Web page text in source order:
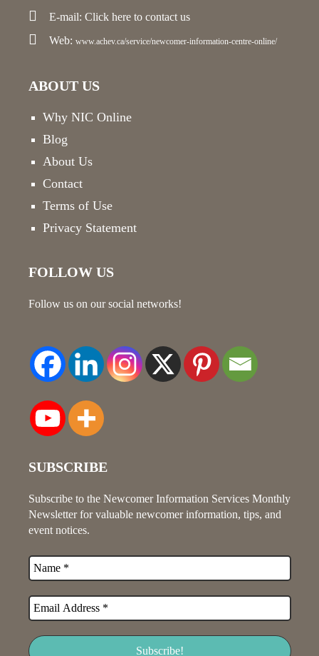
E-mail: Click here to contact us
Web: www.achev.ca/service/newcomer-information-centre-online/
ABOUT US
Why NIC Online
Blog
About Us
Contact
Terms of Use
Privacy Statement
FOLLOW US
Follow us on our social networks!
SUBSCRIBE
Subscribe to the Newcomer Information Services Monthly
Newsletter for valuable newcomer information, tips, and
event notices.